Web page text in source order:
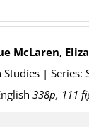
McLaren,
|
338p, 111